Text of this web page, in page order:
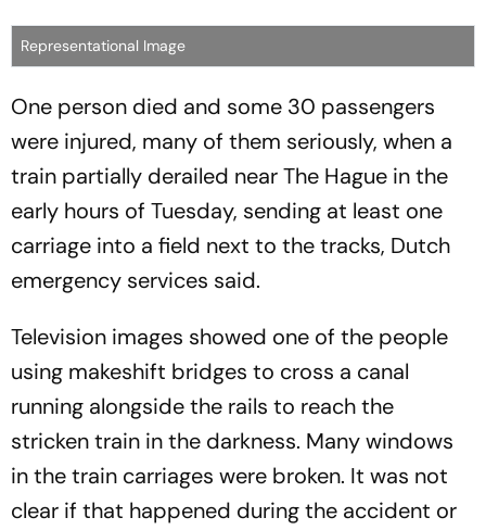
Representational Image
One person died and some 30 passengers
were injured, many of them seriously, when a
train partially derailed near The Hague in the
early hours of Tuesday, sending at least one
carriage into a field next to the tracks, Dutch
emergency services said.
Television images showed one of the people
using makeshift bridges to cross a canal
running alongside the rails to reach the
stricken train in the darkness. Many windows
in the train carriages were broken. It was not
clear if that happened during the accident or